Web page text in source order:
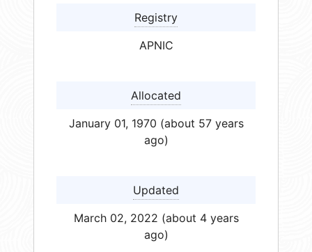
Registry
APNIC
Allocated
January 01, 1970 (about 57 years
ago)
Updated
March 02, 2022 (about 4 years
ago)